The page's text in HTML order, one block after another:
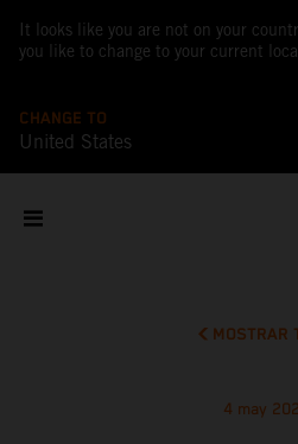
It looks like you are not on your
you like to change to your current
CHANGE TO
United States
MOSTRAR
4 may